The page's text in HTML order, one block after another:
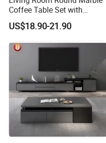
Coffee Table Set with
Golden Frame Circular and
White Nesting Coffee Table
US$18.90-21.90